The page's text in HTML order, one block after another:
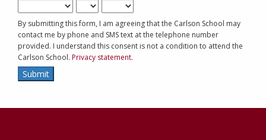
By submitting this form, I am agreeing that the Carlson School may
contact me by phone and SMS text at the telephone number
provided. I understand this consent is not a condition to attend the
Carlson School. Privacy statement.
Submit